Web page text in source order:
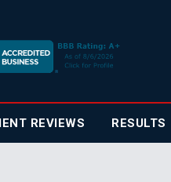
REVIEWS RESULTS